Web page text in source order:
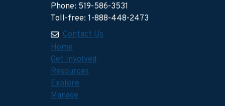
Phone: 519-586-3531
Toll-free: 1-888-448-2473
Contact Us
Home
Get Involved
Resources
Explore
Manage